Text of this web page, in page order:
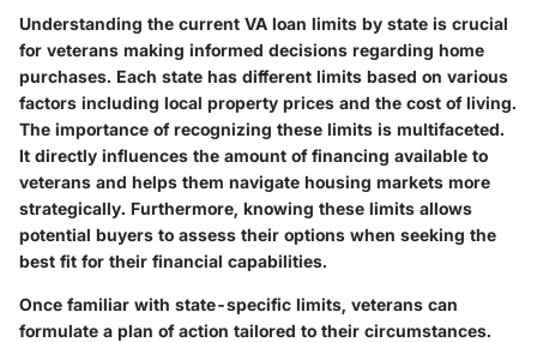
Understanding the current VA loan limits by state is crucial
for veterans making informed decisions regarding home
purchases. Each state has different limits based on various
factors including local property prices and the cost of living.
The importance of recognizing these limits is multifaceted.
It directly influences the amount of financing available to
veterans and helps them navigate housing markets more
strategically. Furthermore, knowing these limits allows
potential buyers to assess their options when seeking the
best fit for their financial capabilities.
Once familiar with state-specific limits, veterans can
formulate a plan of action tailored to their circumstances.